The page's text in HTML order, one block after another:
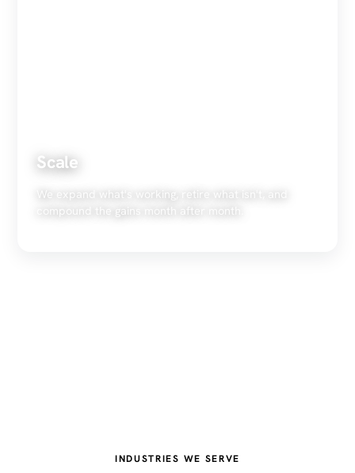
Scale
We expand what's working, retire what isn't, and
compound the gains month after month.
INDUSTRIES WE SERVE